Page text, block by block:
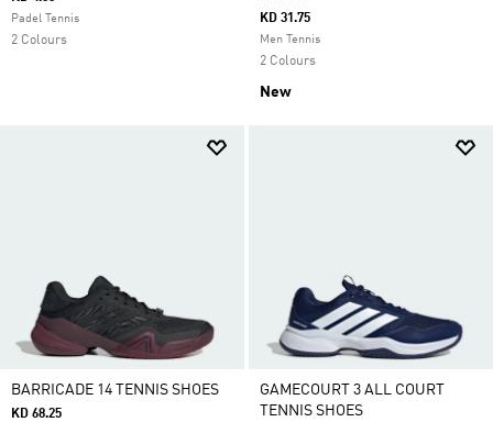
Padel Tennis
2 Colours
KD 31.75
Men Tennis
2 Colours
New
BARRICADE 14 TENNIS SHOES
KD 68.25
GAMECOURT 3 ALL COURT
TENNIS SHOES